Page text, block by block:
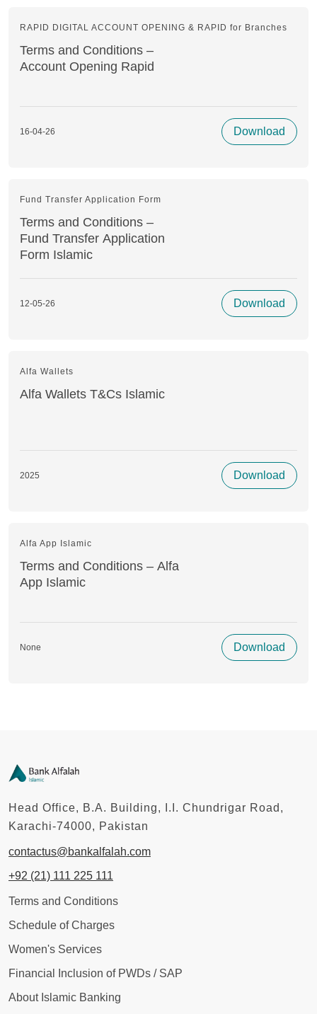
RAPID DIGITAL ACCOUNT OPENING & RAPID for Branches
Terms and Conditions –
Account Opening Rapid
16-04-26 Download
Fund Transfer Application Form
Terms and Conditions –
Fund Transfer Application
Form Islamic
12-05-26 Download
Alfa Wallets
Alfa Wallets T&Cs Islamic
2025 Download
Alfa App Islamic
Terms and Conditions – Alfa
App Islamic
None Download
Head Office, B.A. Building, I.I. Chundrigar Road,
Karachi-74000, Pakistan
contactus@bankalfalah.com
+92 (21) 111 225 111
Terms and Conditions
Schedule of Charges
Women's Services
Financial Inclusion of PWDs / SAP
About Islamic Banking